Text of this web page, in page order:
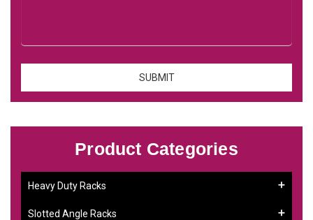
Product Categories
Heavy Duty Racks
Slotted Angle Racks